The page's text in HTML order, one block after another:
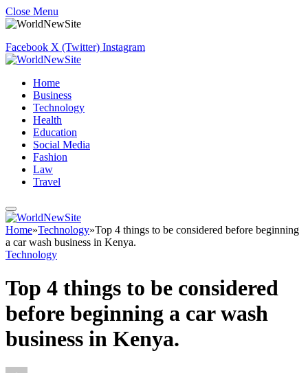
Close Menu
Facebook X (Twitter) Instagram
Home
Business
Technology
Health
Education
Social Media
Fashion
Law
Travel
Home»Technology»Top 4 things to be considered before beginning
a car wash business in Kenya.
Technology
Top 4 things to be considered
before beginning a car wash
business in Kenya.